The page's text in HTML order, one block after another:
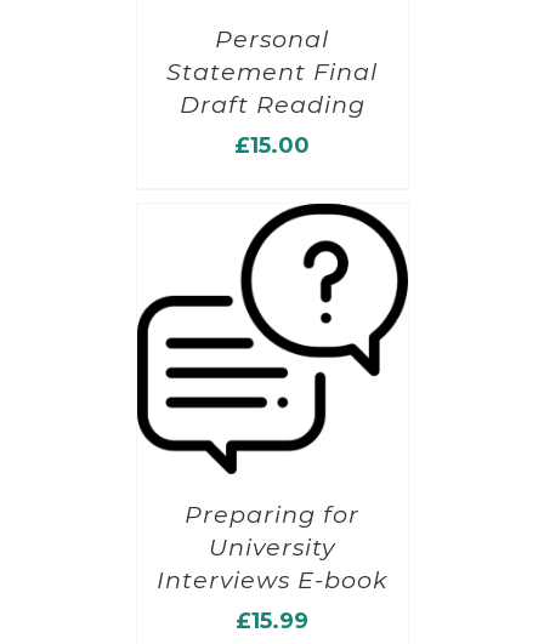
Personal
Statement Final
Draft Reading
£15.00
Preparing for
University
Interviews E-book
£15.99